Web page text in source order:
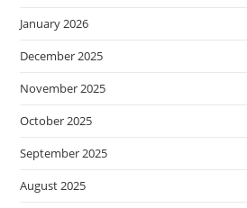
January 2026
December 2025
November 2025
October 2025
September 2025
August 2025